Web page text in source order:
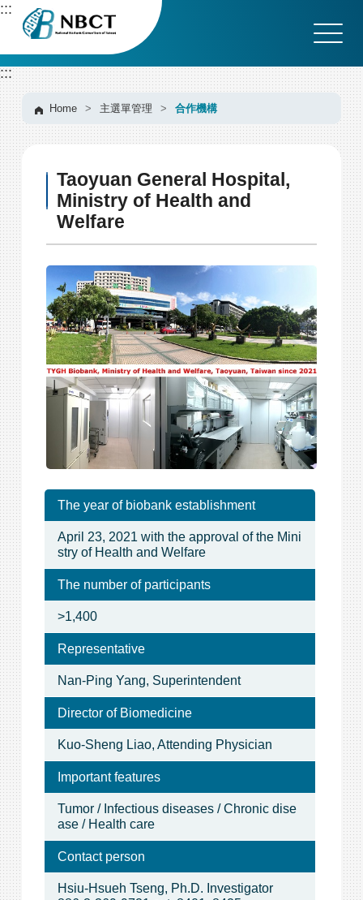
G
o
C
o
n
t
e
n
t
A
r
e
a
:::
:::
Home > 主選單管理 > 合作機構
Taoyuan General Hospital,
Ministry of Health and
Welfare
The year of biobank establishment
April 23, 2021 with the approval of the Mini
stry of Health and Welfare
The number of participants
>1,400
Representative
Nan-Ping Yang, Superintendent
Director of Biomedicine
Kuo-Sheng Liao, Attending Physician
Important features
Tumor / Infectious diseases / Chronic dise
ase / Health care
Contact person
Hsiu-Hsueh Tseng, Ph.D. Investigator